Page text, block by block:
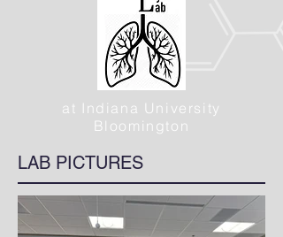
at Indiana University
Bloomington
LAB PICTURES